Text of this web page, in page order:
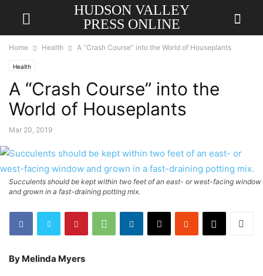
HUDSON VALLEY
PRESS ONLINE
Home Health A “Crash Course” into the World of Houseplants
Health
A “Crash Course” into the
World of Houseplants
Mar 20, 2019
Succulents should be kept within two feet of an east- or west-facing window
and grown in a fast-draining potting mix.
By Melinda Myers